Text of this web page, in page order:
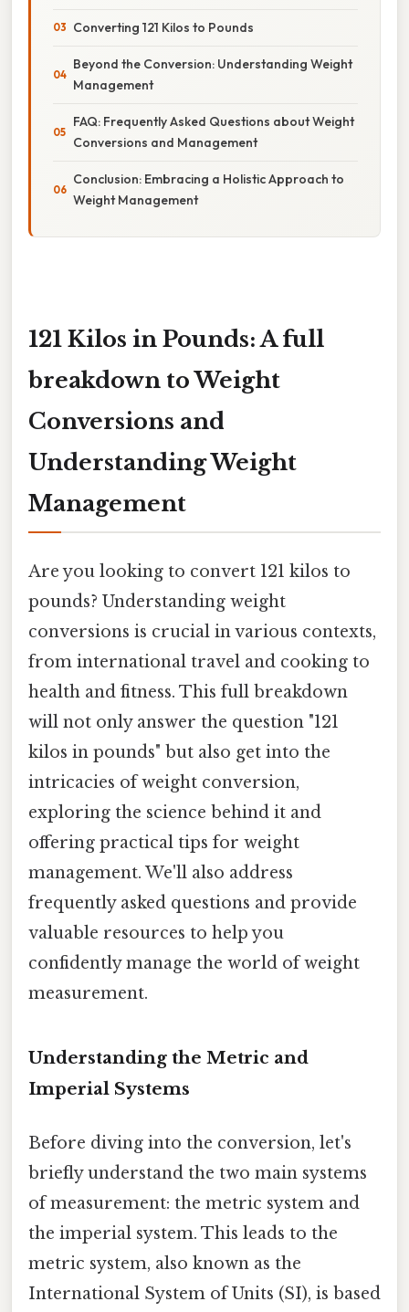
Converting 121 Kilos to Pounds
Beyond the Conversion: Understanding Weight
Management
FAQ: Frequently Asked Questions about Weight
Conversions and Management
Conclusion: Embracing a Holistic Approach to
Weight Management
121 Kilos in Pounds: A full
breakdown to Weight
Conversions and
Understanding Weight
Management
Are you looking to convert 121 kilos to
pounds? Understanding weight
conversions is crucial in various contexts,
from international travel and cooking to
health and fitness. This full breakdown
will not only answer the question "121
kilos in pounds" but also get into the
intricacies of weight conversion,
exploring the science behind it and
offering practical tips for weight
management. We'll also address
frequently asked questions and provide
valuable resources to help you
confidently manage the world of weight
measurement.
Understanding the Metric and
Imperial Systems
Before diving into the conversion, let's
briefly understand the two main systems
of measurement: the metric system and
the imperial system. This leads to the
metric system, also known as the
International System of Units (SI), is based